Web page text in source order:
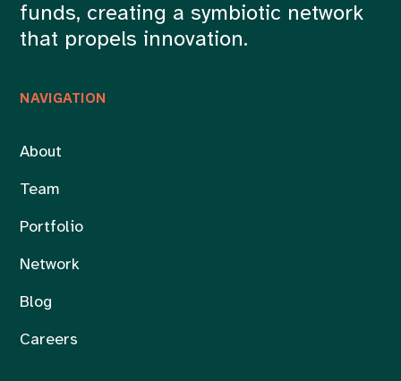
NAVIGATION
About
Team
Portfolio
Network
Blog
Careers
funds, creating a symbiotic network
that propels innovation.